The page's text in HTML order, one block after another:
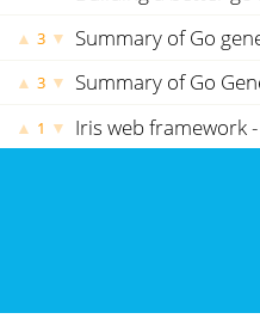
▲ 3 ▼ Summary of Go
▲ 3 ▼ Summary of Go
▲ 1 ▼ Iris web framework